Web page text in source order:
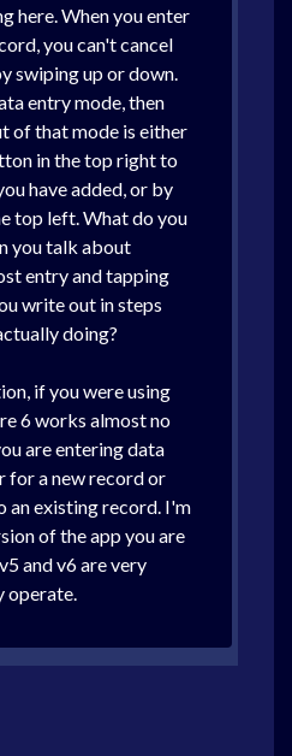
here. When you enter
you can't cancel
swiping up or down.
entry mode, then
of that mode is either
in the top right to
have added, or by
top left. What do you
you talk about
entry and tapping
write out in steps
doing?
if you were using
6 works almost no
are entering data
for a new record or
an existing record. I'm
of the app you are
and v6 are very
operate.